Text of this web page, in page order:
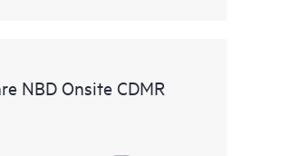
NBD Onsite CDMR